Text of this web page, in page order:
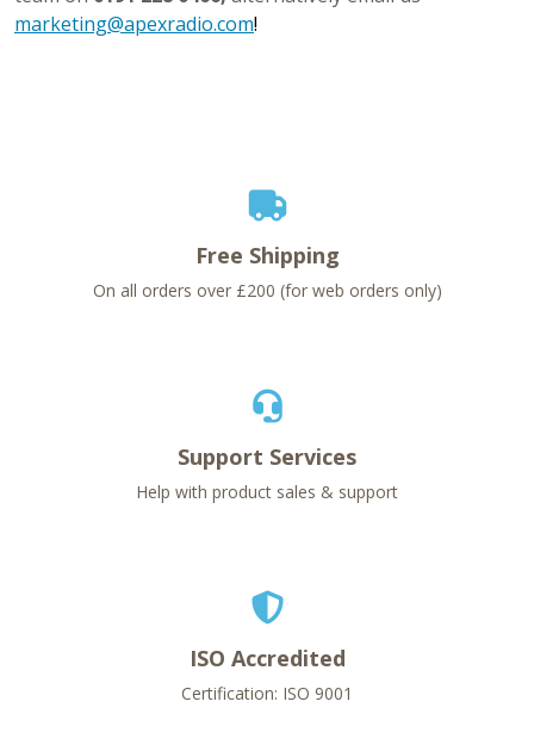
marketing@apexradio.com!
Free Shipping
On all orders over £200 (for web orders only)
Support Services
Help with product sales & support
ISO Accredited
Certification: ISO 9001